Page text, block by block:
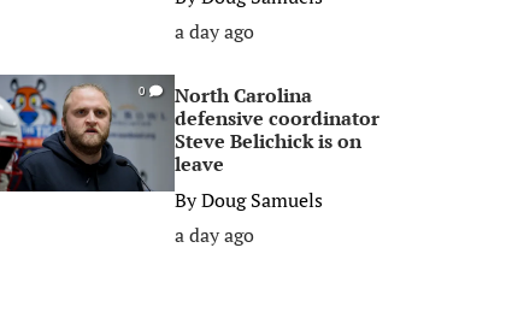
a day ago
0
North Carolina
defensive coordinator
Steve Belichick is on
leave
ByDoug Samuels
a day ago